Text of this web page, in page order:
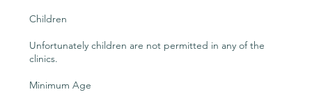
Children
Unfortunately children are not permitted in any of the
clinics.
Minimum Age